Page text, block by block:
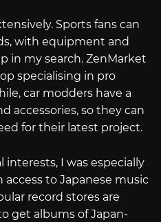
Sports fans can
with equipment and
in my search. ZenMarket
specialising in pro
car modders have a
accessories, so they can
for their latest project.
I was especially
to Japanese music
record stores are
get albums of Japan-